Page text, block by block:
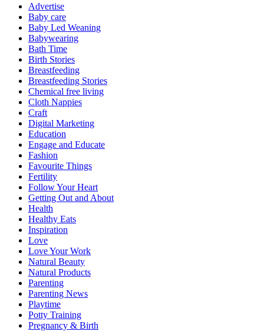
Advertise
Baby care
Baby Led Weaning
Babywearing
Bath Time
Birth Stories
Breastfeeding
Breastfeeding Stories
Chemical free living
Cloth Nappies
Craft
Digital Marketing
Education
Engage and Educate
Fashion
Favourite Things
Fertility
Follow Your Heart
Getting Out and About
Health
Healthy Eats
Inspiration
Love
Love Your Work
Natural Beauty
Natural Products
Parenting
Parenting News
Playtime
Potty Training
Pregnancy & Birth